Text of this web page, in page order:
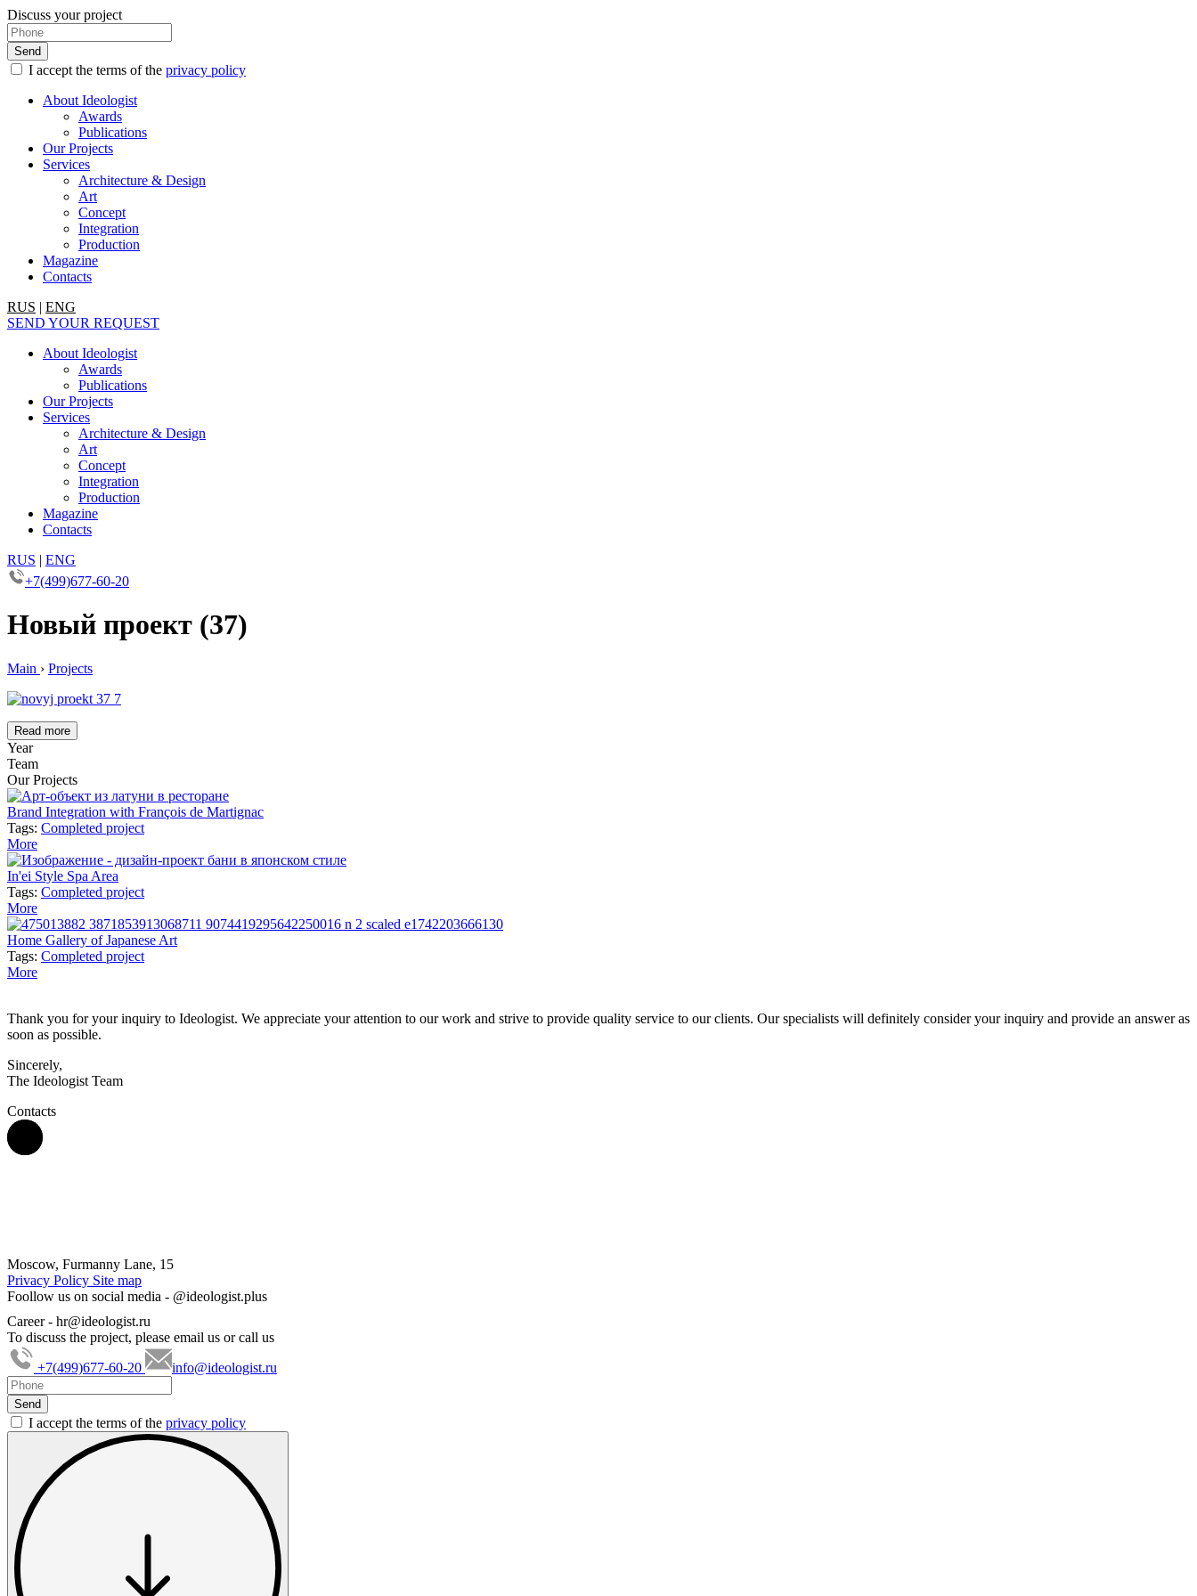
Discuss your project
I accept the terms of the privacy policy
About Ideologist
Awards
Publications
Our Projects
Services
Architecture & Design
Art
Concept
Integration
Production
Magazine
Contacts
RUS | ENG
SEND YOUR REQUEST
About Ideologist
Awards
Publications
Our Projects
Services
Architecture & Design
Art
Concept
Integration
Production
Magazine
Contacts
RUS | ENG
+7(499)677-60-20
Новый проект (37)
Main › Projects
Read more
Year
Team
Our Projects
Brand Integration with François de Martignac
Tags: Completed project
More
In'ei Style Spa Area
Tags: Completed project
More
Home Gallery of Japanese Art
Tags: Completed project
More
Thank you for your inquiry to Ideologist. We appreciate your attention to our work and strive to provide quality service to our clients. Our specialists will definitely consider your inquiry and provide an answer as
soon as possible.
Sincerely,
The Ideologist Team
Contacts
Moscow, Furmanny Lane, 15
Privacy Policy Site map
Foollow us on social media - @ideologist.plus
Career - hr@ideologist.ru
To discuss the project, please email us or call us
+7(499)677-60-20
info@ideologist.ru
I accept the terms of the privacy policy